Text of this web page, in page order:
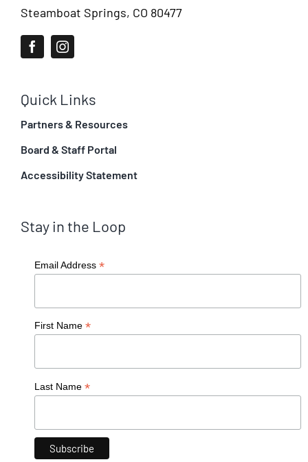
Steamboat Springs, CO 80477
Quick Links
Partners & Resources
Board & Staff Portal
Accessibility Statement
Stay in the Loop
Email Address *
First Name *
Last Name *